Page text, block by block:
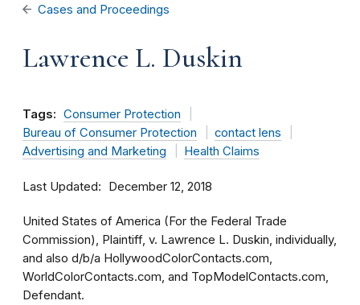
Cases and Proceedings
Lawrence L. Duskin
Tags: Consumer Protection
Bureau of Consumer Protection
contact lens
Advertising and Marketing
Health Claims
Last Updated December 12, 2018
United States of America (For the Federal Trade
Commission), Plaintiff, v. Lawrence L. Duskin, individually,
and also d/b/a HollywoodColorContacts.com,
WorldColorContacts.com, and TopModelContacts.com,
Defendant.